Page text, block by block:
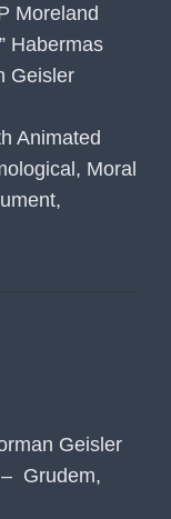
Moreland
Habermas
Geisler
Animated
Moral
Geisler
– Grudem,